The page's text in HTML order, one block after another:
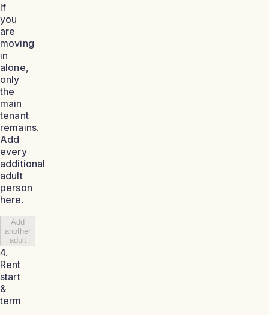
If
you
are
moving
in
alone,
only
the
main
tenant
remains.
Add
every
additional
adult
person
here.
Add
another
adult
4.
Rent
start
&
term